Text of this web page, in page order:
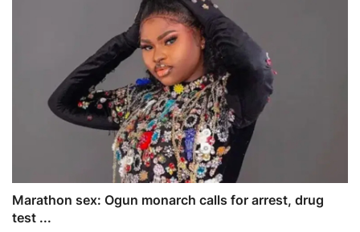
Marathon sex: Ogun monarch calls for arrest, drug
test ...